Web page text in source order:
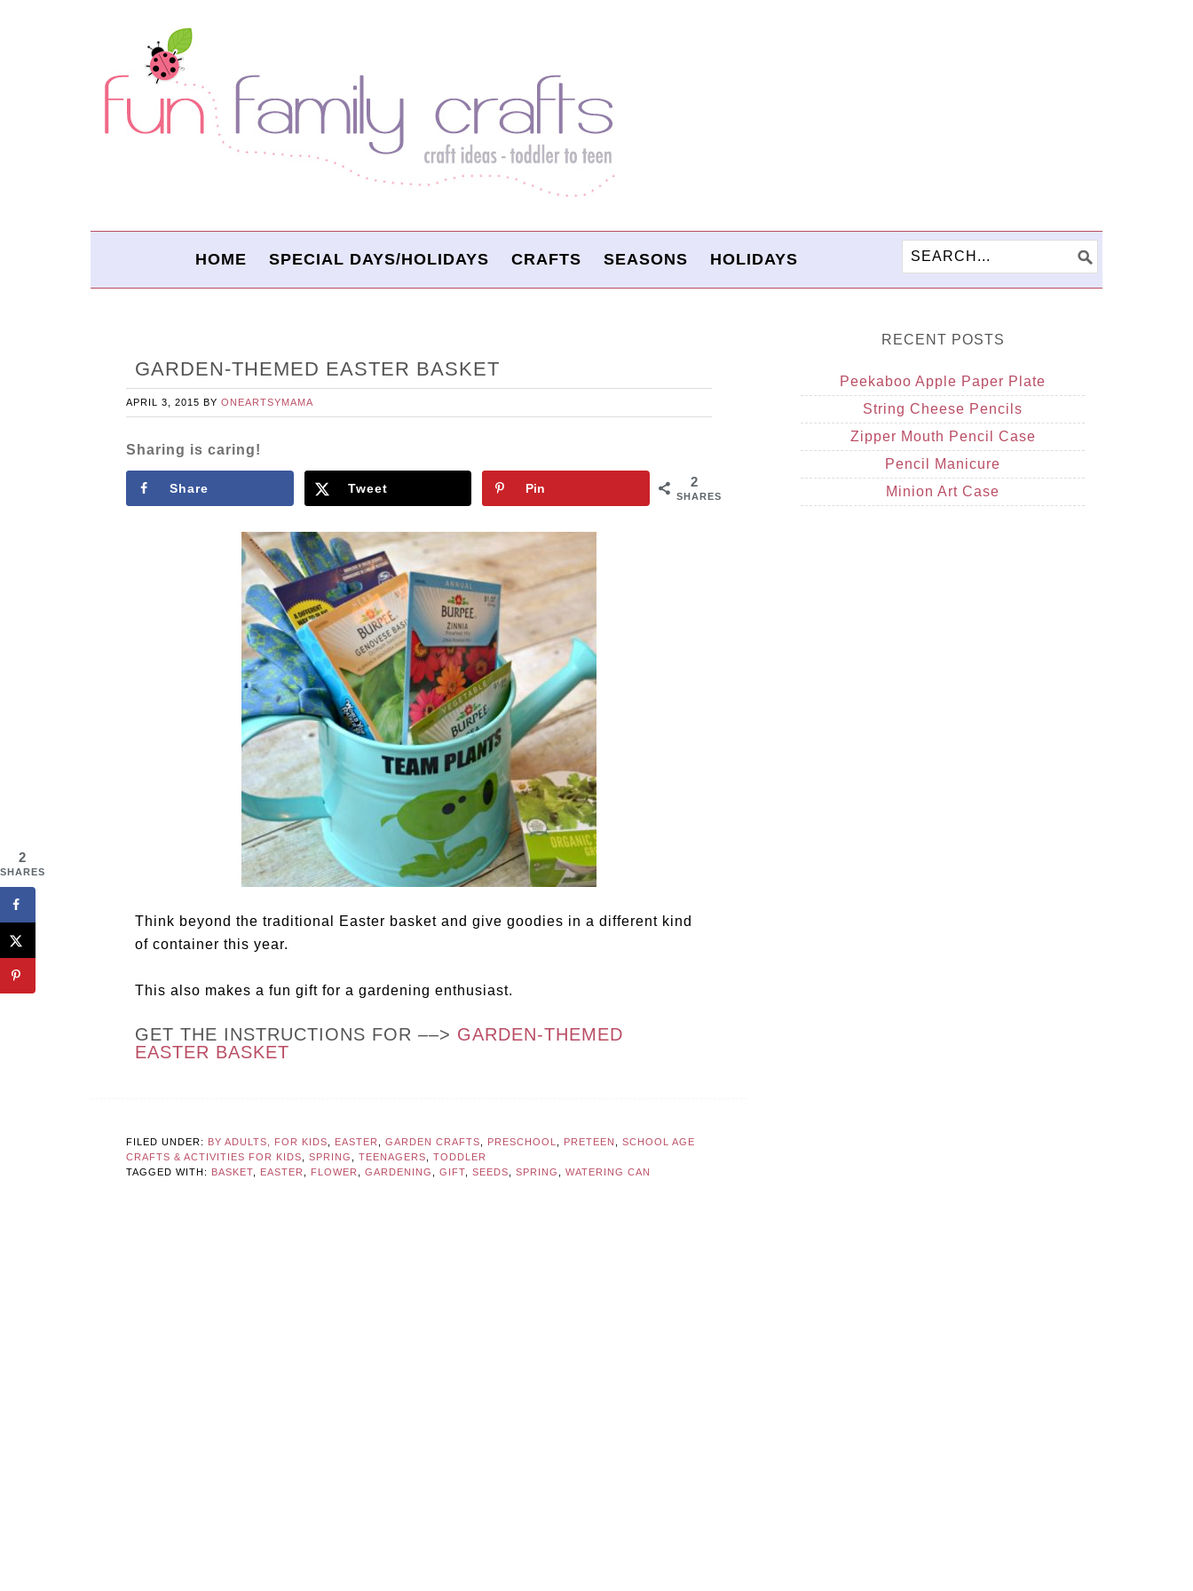
HOME SPECIAL DAYS/HOLIDAYS CRAFTS SEASONS HOLIDAYS
GARDEN-THEMED EASTER BASKET
APRIL 3, 2015 BY ONEARTSYMAMA
Sharing is caring!
2
SHARES
Share Tweet Pin
Think beyond the traditional Easter basket and give goodies in a different kind
of container this year.
This also makes a fun gift for a gardening enthusiast.
GET THE INSTRUCTIONS FOR ––> GARDEN-THEMED
EASTER BASKET
FILED UNDER: BY ADULTS, FOR KIDS EASTER GARDEN CRAFTS PRESCHOOL PRETEEN
SCHOOL AGE
CRAFTS & ACTIVITIES FOR KIDS
SPRING TEENAGERS
TODDLER
TAGGED WITH: BASKET EASTER FLOWER GARDENING GIFT SEEDS SPRING WATERING CAN
RECENT POSTS
Peekaboo Apple Paper Plate
String Cheese Pencils
Zipper Mouth Pencil Case
Pencil Manicure
Minion Art Case
2
SHARES